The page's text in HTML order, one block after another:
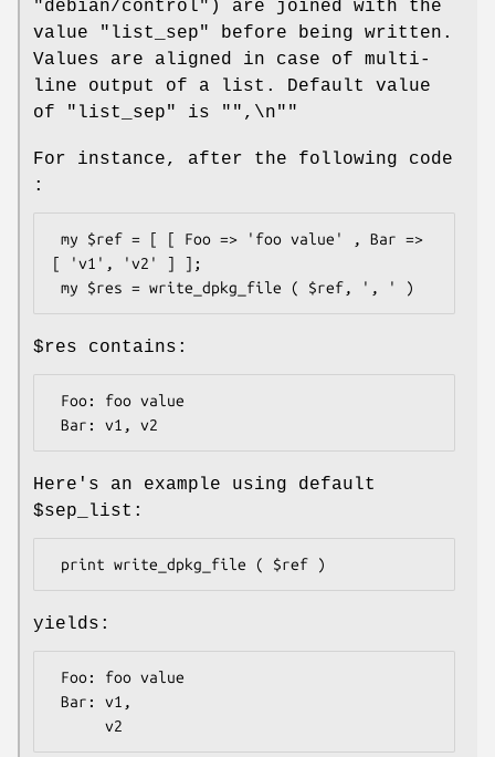
"debian/control" ) are joined with the
value
"list_sep"
before being written.
Values are aligned in case of multi-
line output of a list. Default value
of
"list_sep" is " ",\n" "
For instance, after the following code
:
[ 'v1', 'v2' ] ];
$res contains:
Here's an example using default
$sep_list :
yields: